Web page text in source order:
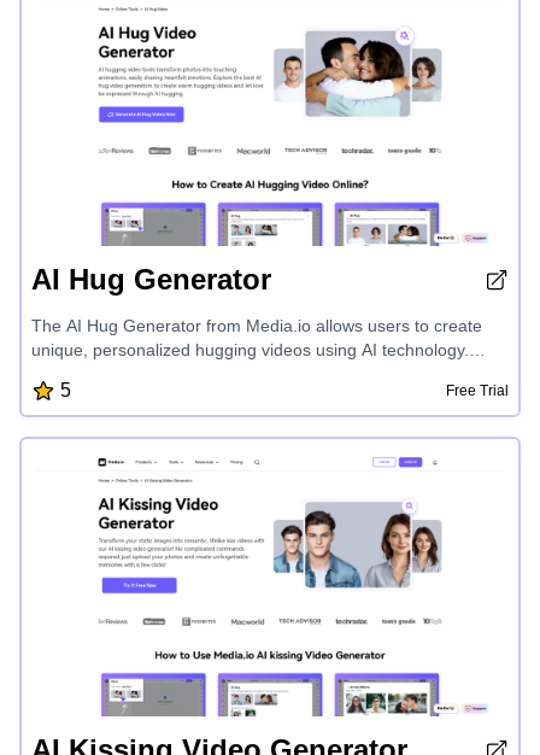
AI Hug Generator
The AI Hug Generator from Media.io allows users to create
unique, personalized hugging videos using AI technology.
emotions with loved ones, anime characters, or even
celebrities. Celebrate relationships, milestones, and cherished
memories by generating high-quality, customizable AI hugging
videos for personal or professional use.
5 Free Trial